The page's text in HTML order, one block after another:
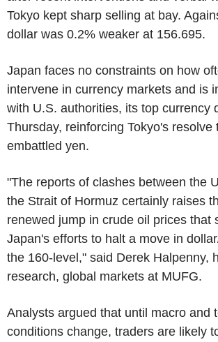
Tokyo kept sharp selling at bay.
dollar was 0.2% weaker at 156.695.
Japan faces no constraints on how
intervene in currency markets and is
with U.S. authorities, its top currency
Thursday, reinforcing Tokyo's resolve
embattled yen.
"The reports of clashes between the
the Strait of Hormuz certainly raises
renewed jump in crude oil prices that
Japan's efforts to halt a move in
the 160-level," said Derek Halpenny,
research, global markets at MUFG.
Analysts argued that until macro and
conditions change, traders are likely